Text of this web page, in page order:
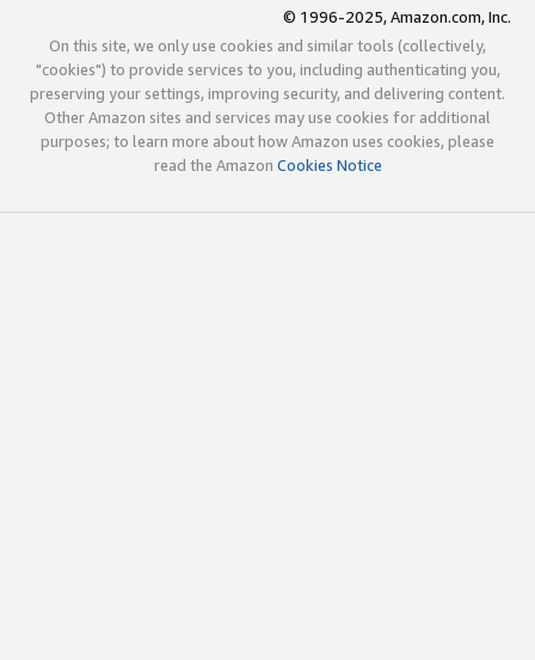
© 1996-2025, Amazon.com, Inc.
On this site, we only use cookies and similar tools (collectively,
"cookies") to provide services to you, including authenticating you,
preserving your settings, improving security, and delivering content.
Other Amazon sites and services may use cookies for additional
purposes; to learn more about how Amazon uses cookies, please
read the Amazon Cookies Notice